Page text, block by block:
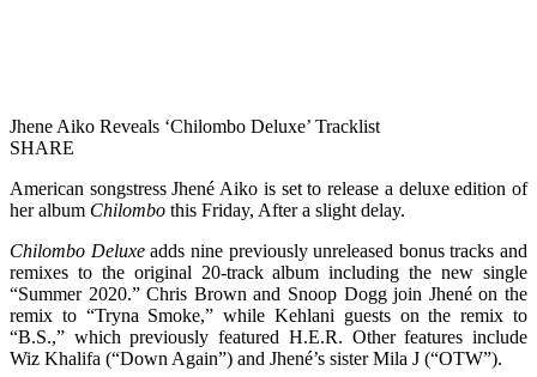
Jhene Aiko Reveals ‘Chilombo Deluxe’ Tracklist
SHARE
American songstress Jhené Aiko is set to release a deluxe edition of
her album Chilombo this Friday, After a slight delay.
Chilombo Deluxeadds nine previously unreleased bonus tracks and
remixes to the original 20-track album including the new single
“Summer 2020.” Chris Brown and Snoop Dogg join Jhené on the
remix to “Tryna Smoke,” while Kehlani guests on the remix to
“B.S.,” which previously featured H.E.R. Other features include
Wiz Khalifa (“Down Again”) and Jhené’s sister Mila J (“OTW”).